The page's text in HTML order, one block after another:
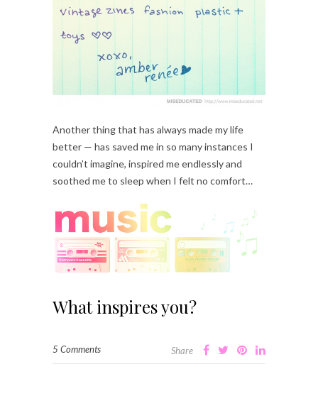
Another thing that has always made my life
better — has saved me in so many instances I
couldn’t imagine, inspired me endlessly and
soothed me to sleep when I felt no comfort…
What inspires you?
5 Comments Share